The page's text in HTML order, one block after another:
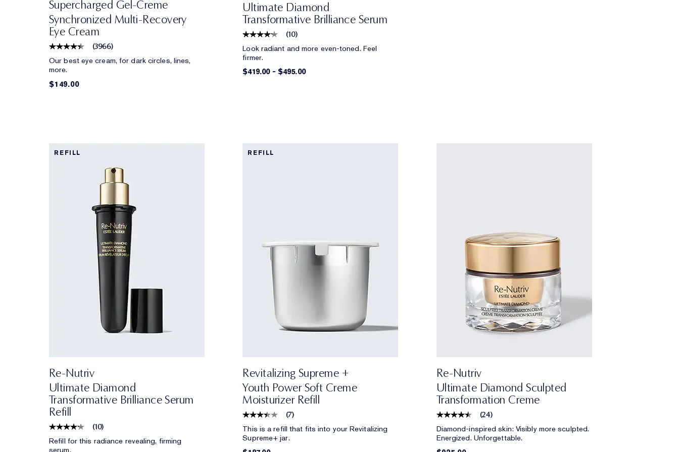
Supercharged Gel-Creme
Synchronized Multi-Recovery
Eye Cream
(3966)
Our best eye cream, for dark circles, lines,
more.
$149.00
Ultimate Diamond
Transformative Brilliance Serum
(10)
Look radiant and more even-toned. Feel
firmer.
$419.00- $495.00
REFILL
Re-Nutriv
Ultimate Diamond
Transformative Brilliance Serum
Refill
(10)
Refill for this radiance revealing, firming
serum.
REFILL
Revitalizing Supreme +
Youth Power Soft Creme
Moisturizer Refill
(7)
This is a refill that fits into your Revitalizing
Supreme+ jar.
Re-Nutriv
Ultimate Diamond Sculpted
Transformation Creme
(24)
Diamond-inspired skin: Visibly more sculpted.
Energized. Unforgettable.